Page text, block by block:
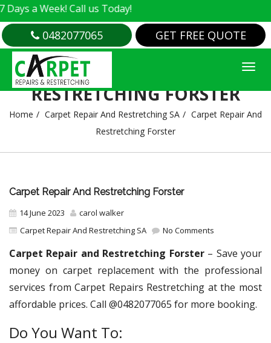
Call us Today!
0482077065 GET FREE QUOTE
CARPET REPAIR AND
RESTRETCHING FORSTER
Home Carpet Repair And Restretching SA
Carpet Repair And
Restretching Forster
Carpet Repair And Restretching Forster
14 June 2023
carol walker
Carpet Repair And Restretching SA
No Comments
Carpet Repair and Restretching Forster– Save your
money on carpet replacement with the professional
services from Carpet Repairs Restretching at the most
affordable prices. Call @0482077065 for more booking.
Do You Want To: